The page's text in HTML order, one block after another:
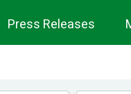
Press Releases